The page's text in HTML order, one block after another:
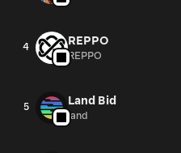
4 REPPO
REPPO
5 Land Bid
land